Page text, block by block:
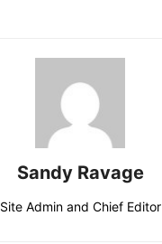
Sandy Ravage
Site Admin and Chief Editor